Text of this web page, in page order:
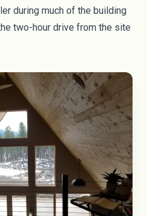
during much of the building
two-hour drive from the site